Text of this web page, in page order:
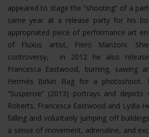
appeared to stage the “shooting” of a
same year at a release party for his
appropriated piece of performance art
of Fluxus artist, Piero Manzoni.
controversy, in 2012 he also
Francesca Eastwood, burning, sawing
Hermès Birkin Bag for a photoshoot.
“Suspense” (2013) portrays and
Roberts, Francesca Eastwood and Lydia
falling and voluntarily jumping off
a sense of movement, adrenaline, and